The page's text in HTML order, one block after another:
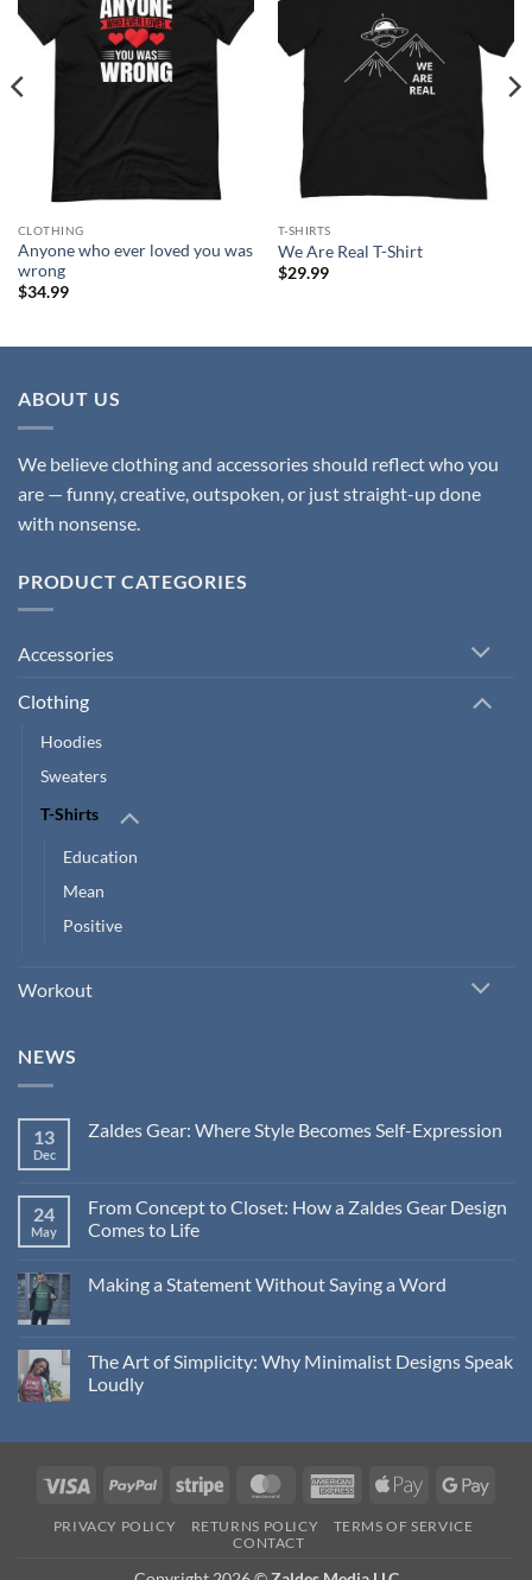
CLOTHING
Anyone who ever loved you was
wrong
$34.99
T-SHIRTS
We Are Real T-Shirt
$29.99
ABOUT US
We believe clothing and accessories should reflect who you
are — funny, creative, outspoken, or just straight-up done
with nonsense.
PRODUCT CATEGORIES
Accessories
Clothing
Hoodies
Sweaters
T-Shirts
Education
Mean
Positive
Workout
NEWS
13
Dec
Zaldes Gear: Where Style Becomes Self-Expression
Zaldes
Gear:
Where
Self-
Expression
24
May
From Concept to Closet: How a Zaldes Gear Design
Comes to Life
on
How
a
Zaldes
Making a Statement Without Saying a Word
Making
Statement
Word
The Art of Simplicity: Why Minimalist Designs Speak
Loudly
of
Simplicity:
Minimalist
Visa PayPal Stripe MasterCardAmericanApple
PRIVACY POLICY RETURNS POLICY
TERMS OF SERVICE
CONTACT